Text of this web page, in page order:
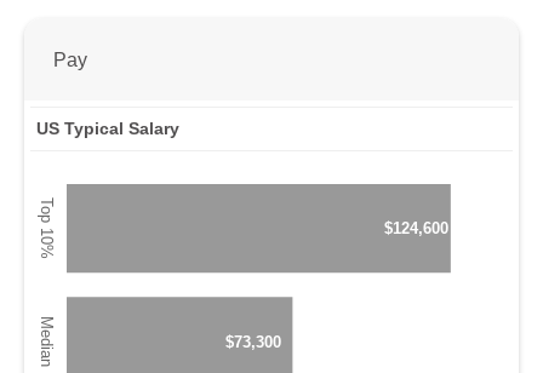
Pay
US Typical Salary
$124,600
$73,300